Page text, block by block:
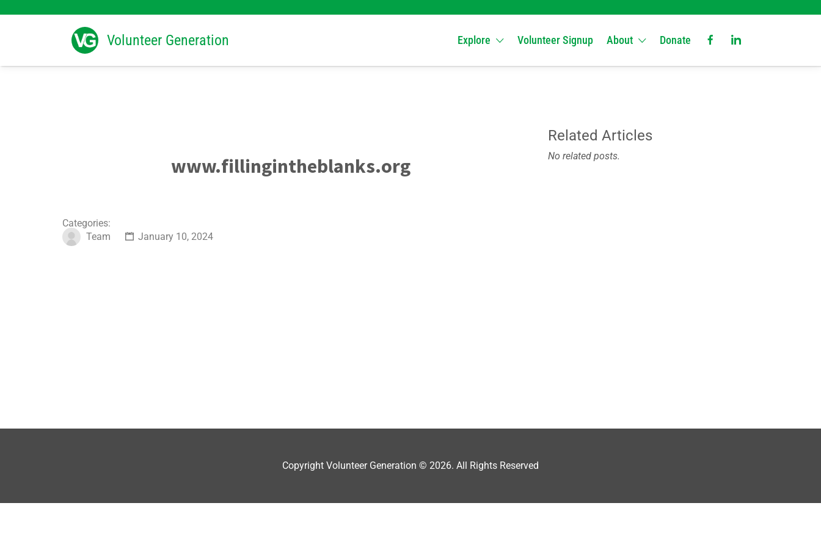
Volunteer Generation Explore Volunteer Signup About Donate
Search
for:
www.fillingintheblanks.org
Categories:
Team
January 10, 2024
Related Articles
No related posts.
Copyright Volunteer Generation © 2026. All Rights Reserved